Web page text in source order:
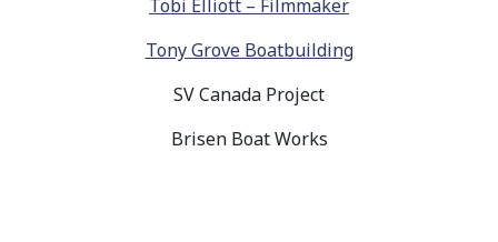
Tobi Elliott – Filmmaker
Tony Grove Boatbuilding
SV Canada Project
Brisen Boat Works